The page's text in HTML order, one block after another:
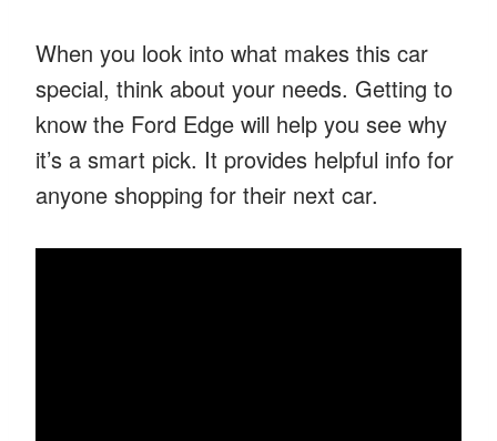
When you look into what makes this car
special, think about your needs. Getting to
know the Ford Edge will help you see why
it’s a smart pick. It provides helpful info for
anyone shopping for their next car.